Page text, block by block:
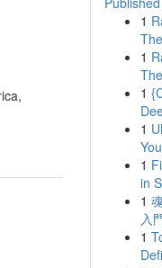
1
1
1
1
1
in
1
入
1